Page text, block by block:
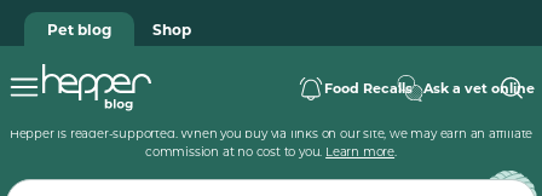
Pet blog Shop
Food Recalls Ask a vet online
Hepper is reader-supported. When you buy via links on our site, we may earn an affiliate
commission at no cost to you. Learn more.